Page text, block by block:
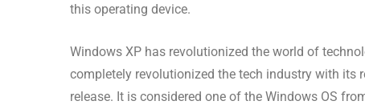
this operating device.
Windows XP has revolutionized the world of
completely revolutionized the tech industry with its
release. It is considered one of the Windows OS